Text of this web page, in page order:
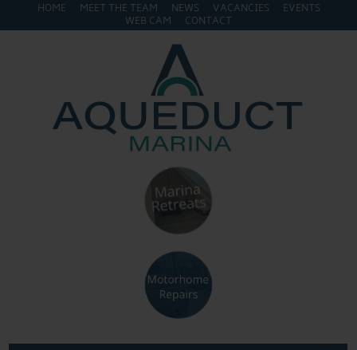
HOME MEET THE TEAM NEWS VACANCIES
EVENTS
WEB CAM
CONTACT